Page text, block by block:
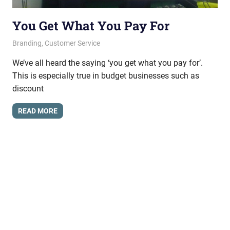
You Get What You Pay For
June 21, 2012
messagesonhold
Branding, Customer Service
We’ve all heard the saying ‘you get what you pay for’.
This is especially true in budget businesses such as
discount
READ MORE